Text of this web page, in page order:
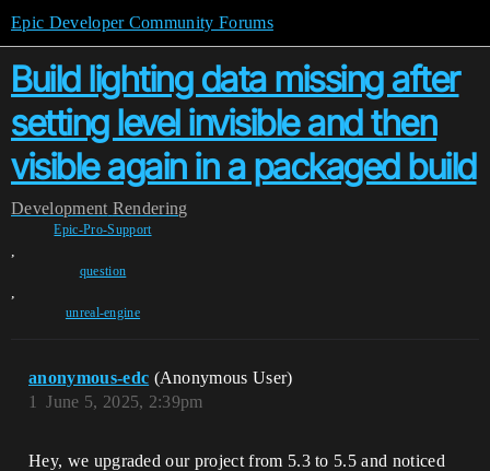
Epic Developer Community Forums
Build lighting data missing after
setting level invisible and then
visible again in a packaged build
Development Rendering
Epic-Pro-Support
,
question
,
unreal-engine
anonymous-edc (Anonymous User)
June 5, 2025, 2:39pm
1
Hey, we upgraded our project from 5.3 to 5.5 and noticed